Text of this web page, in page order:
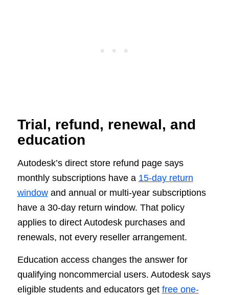
Trial, refund, renewal, and
education
Autodesk’s direct store refund page says
monthly subscriptions have a 15-day return
windowand annual or multi-year subscriptions
have a 30-day return window. That policy
applies to direct Autodesk purchases and
renewals, not every reseller arrangement.
Education access changes the answer for
qualifying noncommercial users. Autodesk says
eligible students and educators get free one-